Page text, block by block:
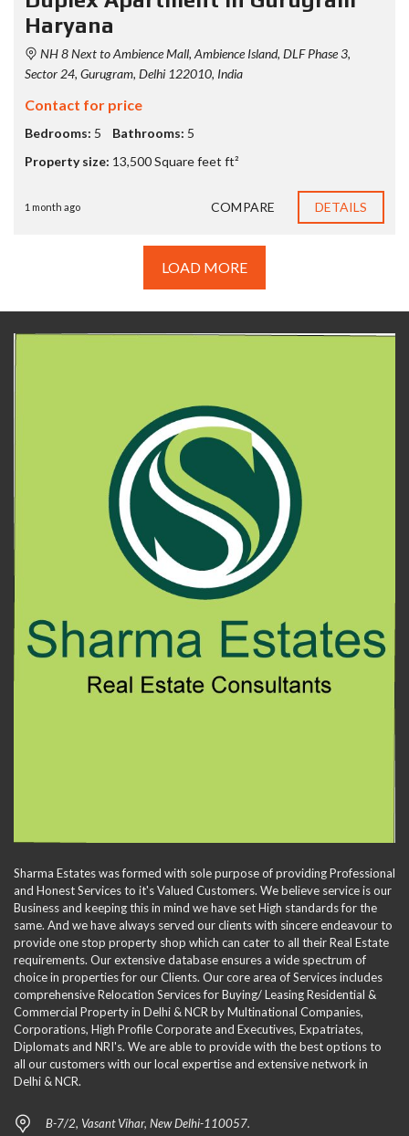
Haryana
NH 8 Next to Ambience Mall, Ambience Island, DLF Phase 3,
Sector 24, Gurugram, Delhi 122010, India
Contact for price
Bedrooms: 5 Bathrooms: 5
Property size: 13,500 Square feet ft²
1 month ago COMPARE DETAILS
LOAD MORE
Sharma Estates was formed with sole purpose of providing Professional
and Honest Services to it's Valued Customers. We believe service is our
Business and keeping this in mind we have set High standards for the
same. And we have always served our clients with sincere endeavour to
provide one stop property shop which can cater to all their Real Estate
requirements. Our extensive database ensures a wide spectrum of
choice in properties for our Clients. Our core area of Services includes
comprehensive Relocation Services for Buying/ Leasing Residential &
Commercial Property in Delhi & NCR by Multinational Companies,
Corporations, High Profile Corporate and Executives, Expatriates,
Diplomats and NRI's. We are able to provide with the best options to
all our customers with our local expertise and extensive network in
Delhi & NCR.
B-7/2, Vasant Vihar, New Delhi-110057.